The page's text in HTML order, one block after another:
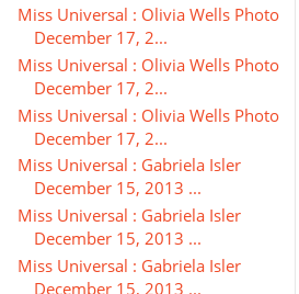
Miss Universal : Olivia Wells Photo
December 17, 2...
Miss Universal : Olivia Wells Photo
December 17, 2...
Miss Universal : Olivia Wells Photo
December 17, 2...
Miss Universal : Gabriela Isler
December 15, 2013 ...
Miss Universal : Gabriela Isler
December 15, 2013 ...
Miss Universal : Gabriela Isler
December 15, 2013 ...